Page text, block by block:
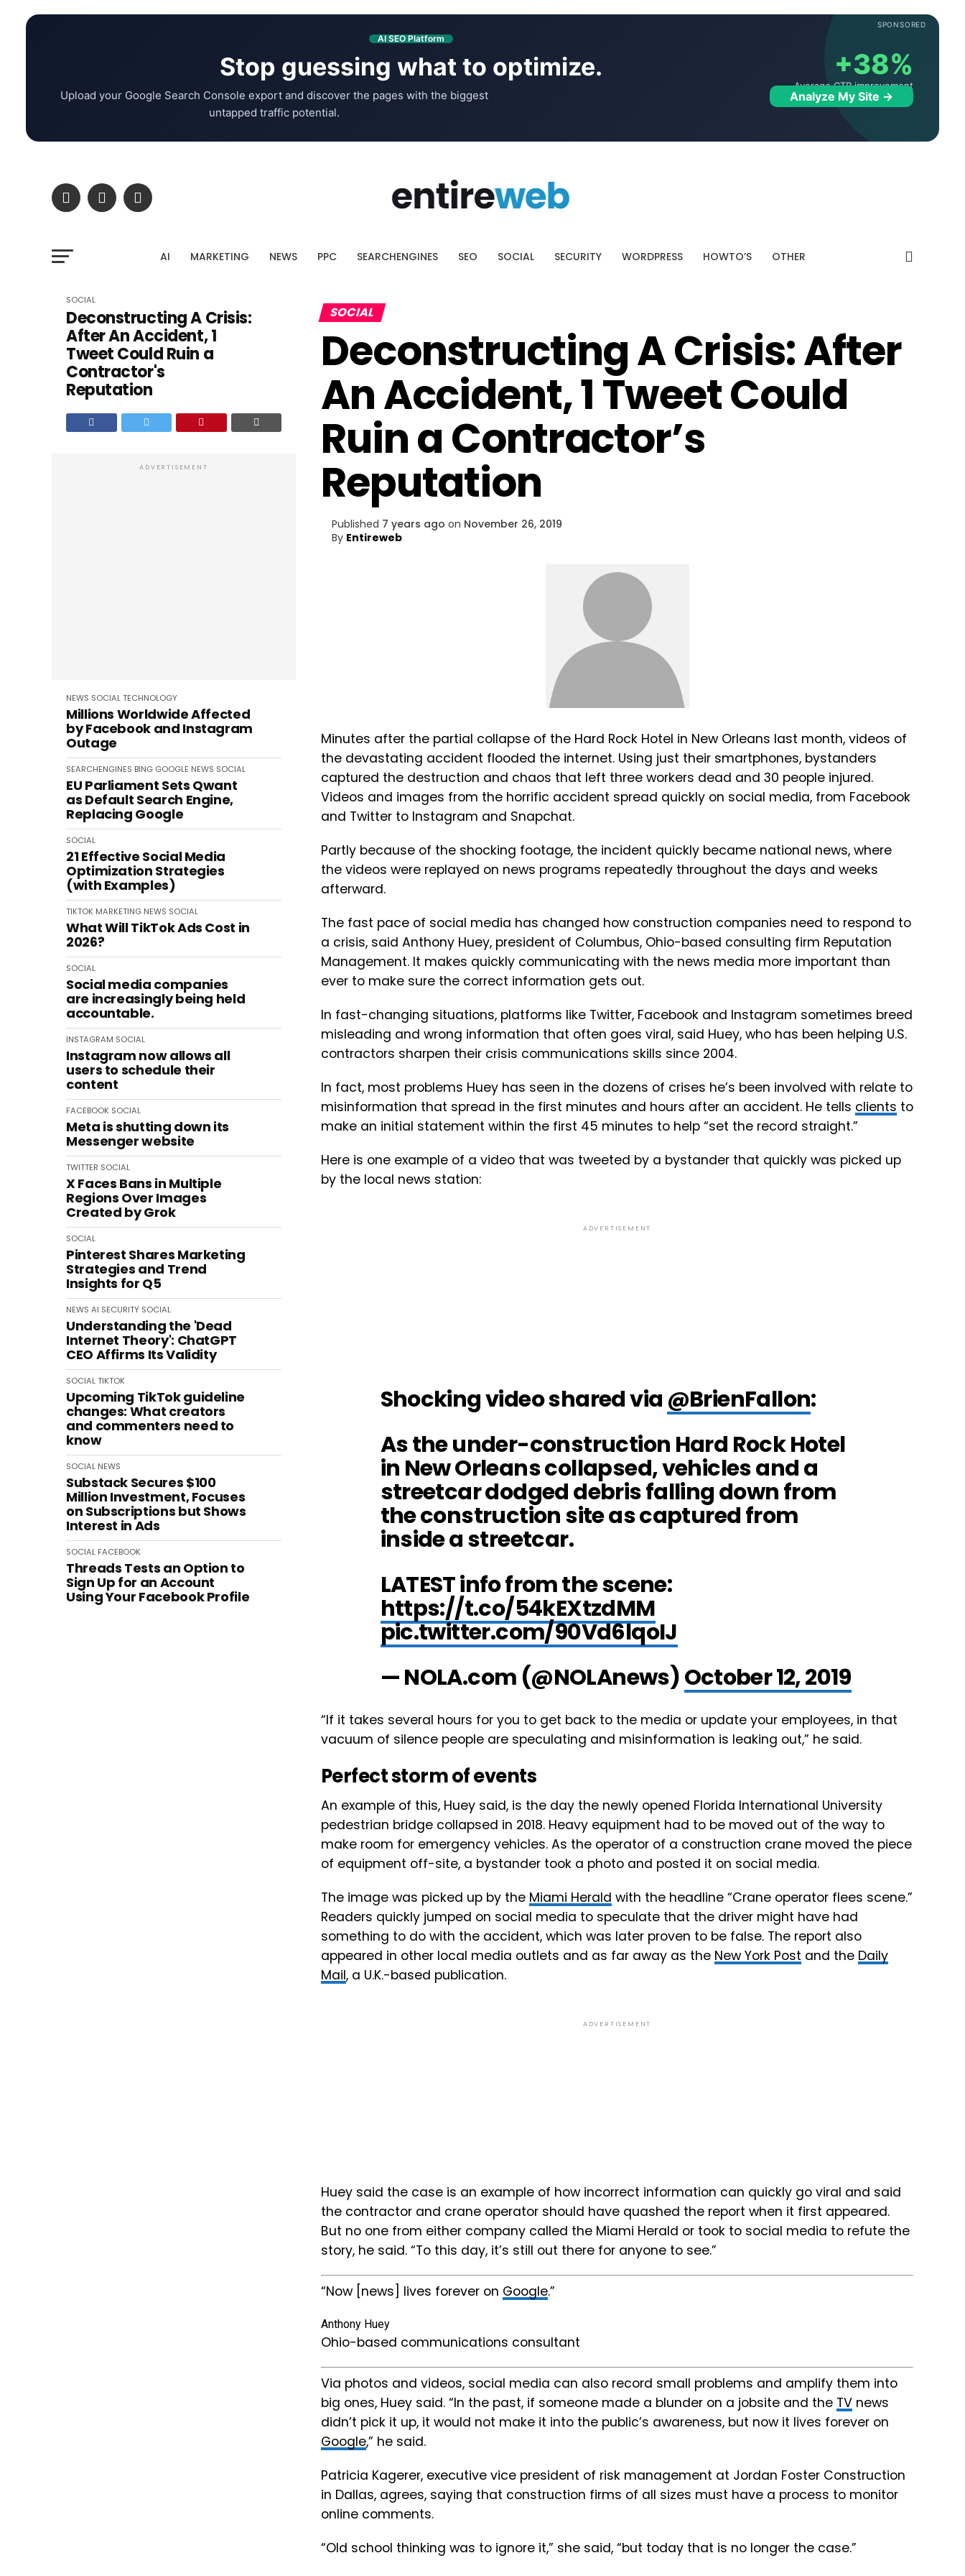
SPONSORED
AI SEO Platform
Stop guessing what to optimize.
Upload your Google Search Console export and discover the pages with the biggest
untapped traffic potential.
+38%
Average CTR improvement
Analyze My Site →
AI MARKETING NEWS PPC SEARCHENGINES SEO SOCIAL SECURITY WORDPRESS HOWTO’S OTHER
SOCIAL
Deconstructing A Crisis:
After An Accident, 1
Tweet Could Ruin a
Contractor's
Reputation
ADVERTISEMENT
NEWS SOCIALTECHNOLOGY
Millions Worldwide Affected
by Facebook and Instagram
Outage
SEARCHENGINES BING GOOGLE NEWS SOCIAL
EU Parliament Sets Qwant
as Default Search Engine,
Replacing Google
SOCIAL
21 Effective Social Media
Optimization Strategies
(with Examples)
TIKTOK MARKETING NEWS SOCIAL
What Will TikTok Ads Cost in
2026?
SOCIAL
Social media companies
are increasingly being held
accountable.
INSTAGRAM SOCIAL
Instagram now allows all
users to schedule their
content
FACEBOOK SOCIAL
Meta is shutting down its
Messenger website
TWITTER SOCIAL
X Faces Bans in Multiple
Regions Over Images
Created by Grok
SOCIAL
Pinterest Shares Marketing
Strategies and Trend
Insights for Q5
NEWS AI SECURITY SOCIAL
Understanding the 'Dead
Internet Theory': ChatGPT
CEO Affirms Its Validity
SOCIALTIKTOK
Upcoming TikTok guideline
changes: What creators
and commenters need to
know
SOCIAL NEWS
Substack Secures $100
Million Investment, Focuses
on Subscriptions but Shows
Interest in Ads
SOCIAL FACEBOOK
Threads Tests an Option to
Sign Up for an Account
Using Your Facebook Profile
SOCIAL
Deconstructing A Crisis: After
An Accident, 1 Tweet Could
Ruin a Contractor’s
Reputation
Published 7 years ago on November 26, 2019
By Entireweb
Minutes after the partial collapse of the Hard Rock Hotel in New Orleans last month, videos of
the devastating accident flooded the internet. Using just their smartphones, bystanders
captured the destruction and chaos that left three workers dead and 30 people injured.
Videos and images from the horrific accident spread quickly on social media, from Facebook
and Twitter to Instagram and Snapchat.
Partly because of the shocking footage, the incident quickly became national news, where
the videos were replayed on news programs repeatedly throughout the days and weeks
afterward.
The fast pace of social media has changed how construction companies need to respond to
a crisis, said Anthony Huey, president of Columbus, Ohio-based consulting firm Reputation
Management. It makes quickly communicating with the news media more important than
ever to make sure the correct information gets out.
In fast-changing situations, platforms like Twitter, Facebook and Instagram sometimes breed
misleading and wrong information that often goes viral, said Huey, who has been helping U.S.
contractors sharpen their crisis communications skills since 2004.
In fact, most problems Huey has seen in the dozens of crises he’s been involved with relate to
misinformation that spread in the first minutes and hours after an accident. He tells clients to
make an initial statement within the first 45 minutes to help “set the record straight.”
Here is one example of a video that was tweeted by a bystander that quickly was picked up
by the local news station:
ADVERTISEMENT
Shocking video shared via @BrienFallon:
As the under-construction Hard Rock Hotel
in New Orleans collapsed, vehicles and a
streetcar dodged debris falling down from
the construction site as captured from
inside a streetcar.
LATEST info from the scene:
https://t.co/54kEXtzdMM
pic.twitter.com/90Vd6lqoIJ
— NOLA.com (@NOLAnews)October 12, 2019
“If it takes several hours for you to get back to the media or update your employees, in that
vacuum of silence people are speculating and misinformation is leaking out,” he said.
Perfect storm of events
An example of this, Huey said, ​is the day the newly opened Florida International University
pedestrian bridge collapsed in 2018. Heavy equipment had to be moved out of the way to
make room for emergency vehicles. As the operator of a construction crane moved the piece
of equipment off-site, a bystander took a photo and posted it on social media.
The image was picked up by the Miami Herald with the headline “Crane operator flees scene.”
Readers quickly jumped on social media to speculate that the driver might have had
something to do with the accident, which was later proven to be false. The report also
appeared in other local media outlets and as far away as the New York Post and the Daily
Mail, a U.K.-based publication.
ADVERTISEMENT
Huey said the case is an example of how incorrect information can quickly go viral and said
the contractor and crane operator should have quashed the report when it first appeared.
But no one from either company called the Miami Herald or took to social media to refute the
story, he said. “To this day, it’s still out there for anyone to see.”
“Now [news] lives forever on Google.”
Anthony Huey
Ohio-based communications consultant
Via photos and videos, social media can also record small problems and amplify them into
big ones, Huey said. “In the past, if someone made a blunder on a jobsite and the TV news
didn’t pick it up, it would not make it into the public’s awareness, but now it lives forever on
Google,” he said.
Patricia Kagerer, executive vice president of risk management at Jordan Foster Construction
in Dallas, agrees, saying that construction firms of all sizes must have a process to monitor
online comments.
“Old school thinking was to ignore it,” she said, “but today that is no longer the case.”